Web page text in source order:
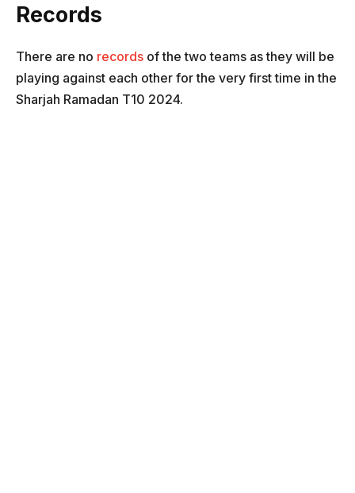
Records
There are no records of the two teams as they will be
playing against each other for the very first time in the
Sharjah Ramadan T10 2024.